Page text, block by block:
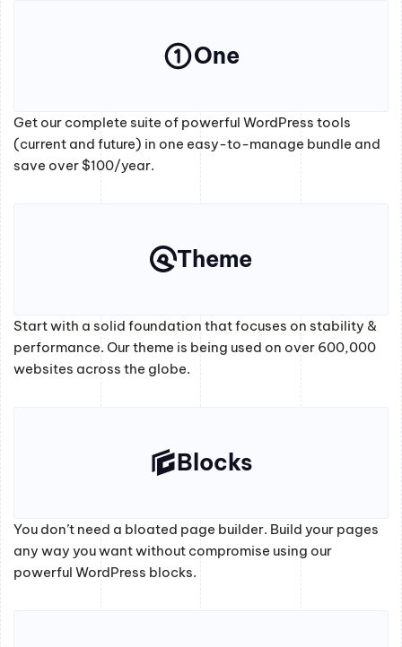
One
Get our complete suite of powerful WordPress tools
(current and future) in one easy-to-manage bundle and
save over $100/year.
Theme
Start with a solid foundation that focuses on stability &
performance. Our theme is being used on over 600,000
websites across the globe.
Blocks
You don’t need a bloated page builder. Build your pages
any way you want without compromise using our
powerful WordPress blocks.